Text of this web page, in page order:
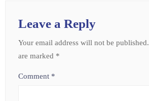
Leave a Reply
Your email address will not be published.
are marked *
Comment *